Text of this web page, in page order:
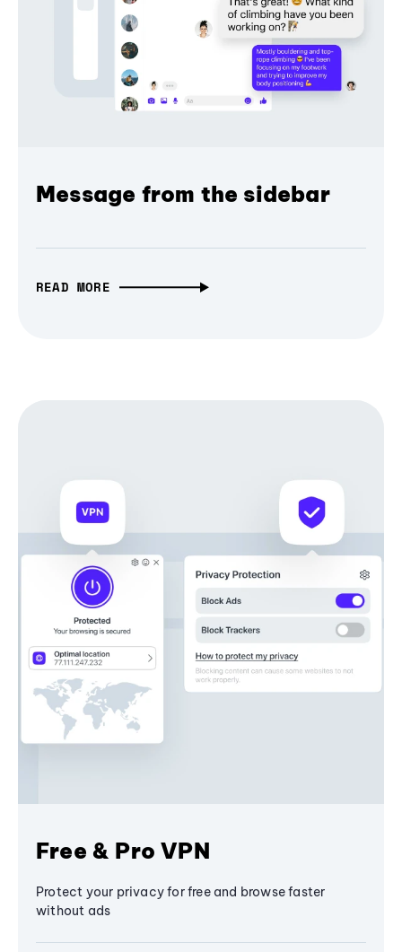
Message from the sidebar
READ MORE
Free & Pro VPN
Protect your privacy for free and browse faster
without ads